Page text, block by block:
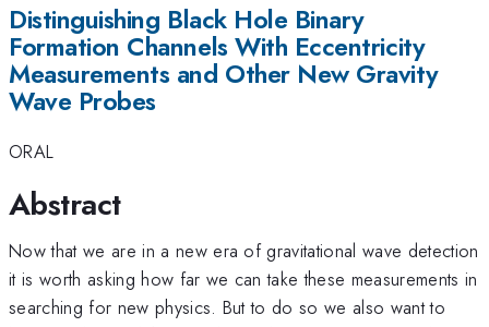
Distinguishing Black Hole Binary
Formation Channels With Eccentricity
Measurements and Other New Gravity
Wave Probes
ORAL
Abstract
Now that we are in a new era of gravitational wave detection
it is worth asking how far we can take these measurements in
searching for new physics. But to do so we also want to